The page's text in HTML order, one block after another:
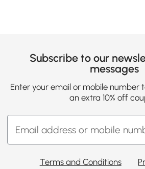
Subscribe to our
messages
Enter your email or mobile number
an extra 10% off
Terms and Conditions